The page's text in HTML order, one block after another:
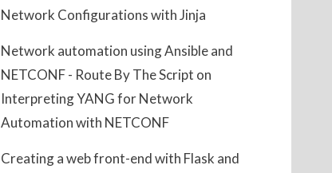
Network Configurations with Jinja
Network automation using Ansible and
NETCONF - Route By The Script on
Interpreting YANG for Network
Automation with NETCONF
Creating a web front-end with Flask and